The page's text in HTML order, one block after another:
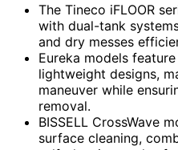
The Tineco iFLOOR
with dual-tank
and dry messes
Eureka models
lightweight designs,
maneuver while
removal.
BISSELL CrossWave
surface cleaning,